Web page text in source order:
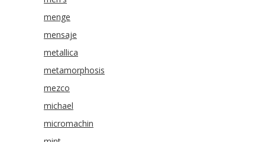
menge
mensaje
metallica
metamorphosis
mezco
michael
micromachin